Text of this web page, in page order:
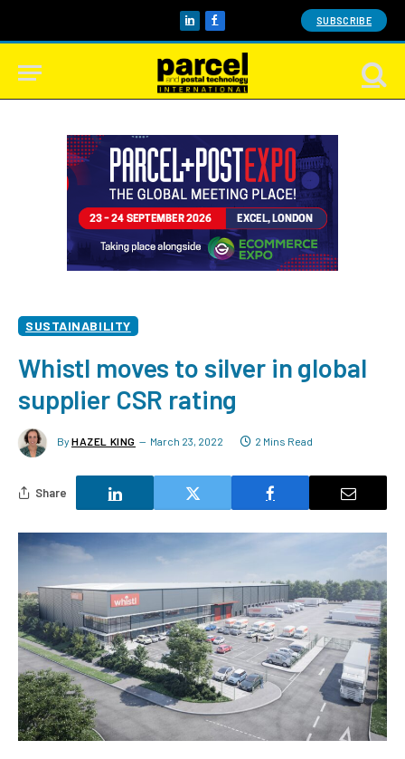
LinkedInFacebook SUBSCRIBE
SUSTAINABILITY
Whistl moves to silver in global
supplier CSR rating
By HAZEL KING March 23, 2022 2 Mins Read
Share